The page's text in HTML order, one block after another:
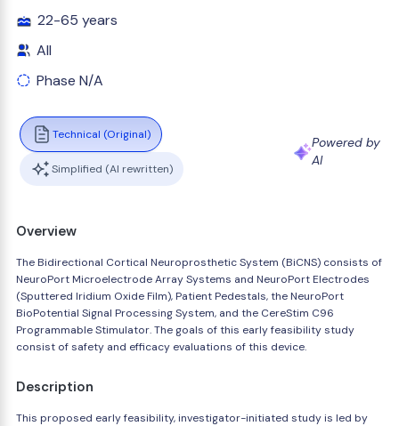
22-65 years
All
Phase N/A
Technical (Original)
Simplified (AI rewritten)
Powered by
AI
Overview
The Bidirectional Cortical Neuroprosthetic System (BiCNS) consists of
NeuroPort Microelectrode Array Systems and NeuroPort Electrodes
(Sputtered Iridium Oxide Film), Patient Pedestals, the NeuroPort
BioPotential Signal Processing System, and the CereStim C96
Programmable Stimulator. The goals of this early feasibility study
consist of safety and efficacy evaluations of this device.
Description
This proposed early feasibility, investigator-initiated study is led by